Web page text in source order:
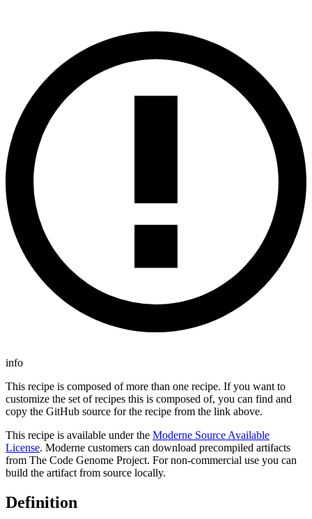
info
This recipe is composed of more than one recipe. If you want to
customize the set of recipes this is composed of, you can find and
copy the GitHub source for the recipe from the link above.
This recipe is available under the Moderne Source Available
License. Moderne customers can download precompiled artifacts
from The Code Genome Project. For non-commercial use you can
build the artifact from source locally.
Definition